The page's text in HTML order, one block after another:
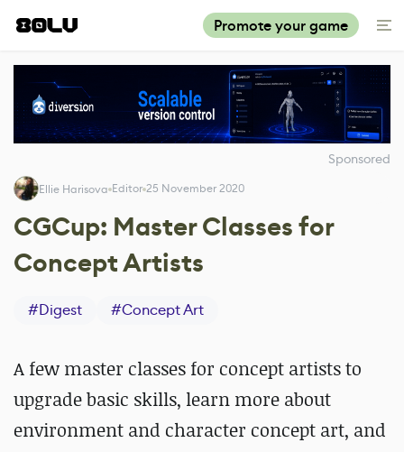
Promote your game
Sponsored
Ellie Harisova Editor 25 November 2020
CGCup: Master Classes for
Concept Artists
#Digest #Concept Art
A few master classes for concept artists to
upgrade basic skills, learn more about
environment and character concept art, and